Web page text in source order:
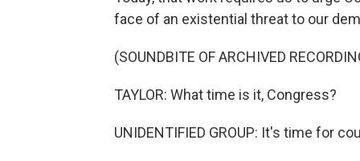
face of an existential threat to our
(SOUNDBITE OF ARCHIVED
TAYLOR: What time is it, Congress?
UNIDENTIFIED GROUP: It's time for